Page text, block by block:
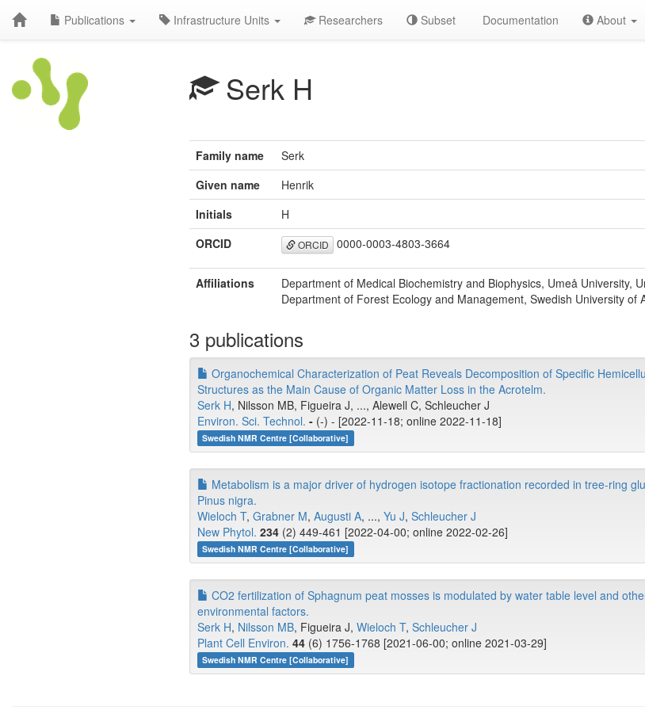
Publications Infrastructure Units Researchers Subset Documentation About
Serk H
Family name
Serk
Given name
Henrik
Initials
H
ORCID
ORCID 0000-0003-4803-3664
Affiliations
Department of Medical Biochemistry and Biophysics, Umeå University,
Department of Forest Ecology and Management, Swedish University of
3 publications
Organochemical Characterization of Peat Reveals Decomposition of Specific
Structures as the Main Cause of Organic Matter Loss in the Acrotelm.
Serk H, Nilsson MB, Figueira J, ..., Alewell C, Schleucher J
Environ. Sci. Technol. - (-) - [2022-11-18; online 2022-11-18]
Swedish NMR Centre [Collaborative]
Metabolism is a major driver of hydrogen isotope fractionation recorded in tree-ring
Pinus nigra.
Wieloch T, Grabner M, Augusti A, ..., Yu J, Schleucher J
New Phytol. 234 (2) 449-461 [2022-04-00; online 2022-02-26]
Swedish NMR Centre [Collaborative]
CO2 fertilization of Sphagnum peat mosses is modulated by water table level and
environmental factors.
Serk H, Nilsson MB, Figueira J, Wieloch T, Schleucher J
Plant Cell Environ. 44 (6) 1756-1768 [2021-06-00; online 2021-03-29]
Swedish NMR Centre [Collaborative]